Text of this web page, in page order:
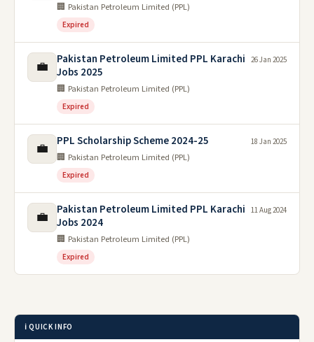
🏢 Pakistan Petroleum Limited (PPL)
Expired
💼
Pakistan Petroleum Limited PPL Karachi
Jobs 2025
🏢 Pakistan Petroleum Limited (PPL)
Expired
26 Jan 2025
💼 PPL Scholarship Scheme 2024-25
🏢 Pakistan Petroleum Limited (PPL)
Expired
18 Jan 2025
💼
Pakistan Petroleum Limited PPL Karachi
Jobs 2024
🏢 Pakistan Petroleum Limited (PPL)
Expired
11 Aug 2024
ℹ️ QUICK INFO